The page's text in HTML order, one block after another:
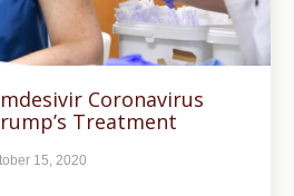
Coronavirus
Treatment
15, 2020